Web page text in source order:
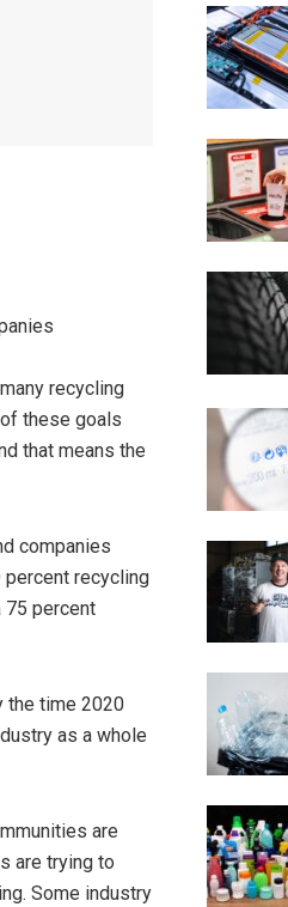
recycling
these goals
that means the
companies
percent recycling
75 percent
the time 2020
as a whole
are
are trying to
Some industry